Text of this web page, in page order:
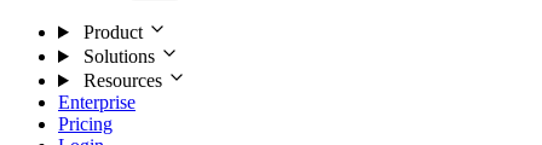
Product
Solutions
Resources
Enterprise
Pricing